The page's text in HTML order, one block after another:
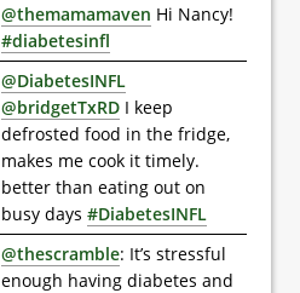
@themamamaven Hi Nancy!
#diabetesinfl
@DiabetesINFL
@bridgetTxRD I keep
defrosted food in the fridge,
makes me cook it timely.
better than eating out on
busy days #DiabetesINFL
@thescramble: It’s stressful
enough having diabetes and